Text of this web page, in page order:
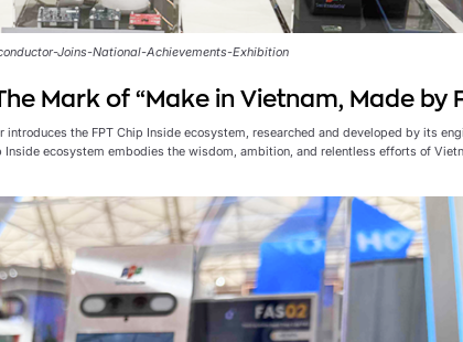
Joins-National-Achievements-Exhibition
Mark of “Make in Vietnam, Made by
the FPT Chip Inside ecosystem, researched and developed by its
ecosystem embodies the wisdom, ambition, and relentless efforts of